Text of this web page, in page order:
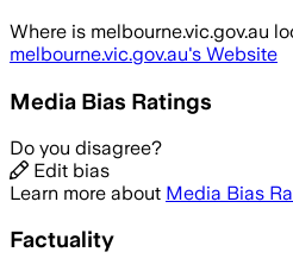
Where is melbourne.vic.gov.au
melbourne.vic.gov.au's Website
Media Bias Ratings
Do you disagree?
Edit bias
Learn more about Media Bias
Factuality